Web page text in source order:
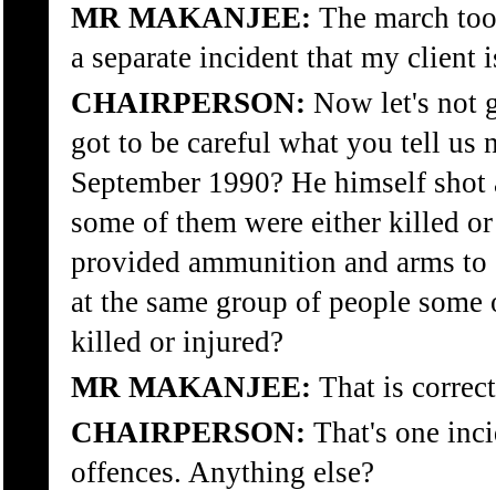
MR MAKANJEE: The march
a separate incident that my client
CHAIRPERSON: Now let's not
got to be careful what you tell us
September 1990? He himself shot
some of them were either killed
provided ammunition and arms
at the same group of people
killed or injured?
MR MAKANJEE: That is
CHAIRPERSON: That's one
offences. Anything else?